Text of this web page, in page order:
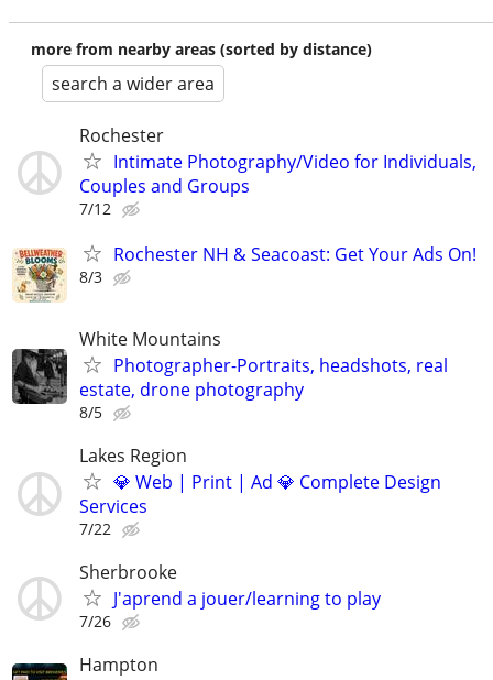
more from nearby areas (sorted by distance)
search a wider area
Rochester
Intimate Photography/Video for Individuals,
Couples and Groups
7/12
Rochester NH & Seacoast: Get Your Ads On!
8/3
White Mountains
Photographer-Portraits, headshots, real
estate, drone photography
8/5
Lakes Region
💎 Web | Print | Ad 💎 Complete Design
Services
7/22
Sherbrooke
J'aprend a jouer/learning to play
7/26
Hampton